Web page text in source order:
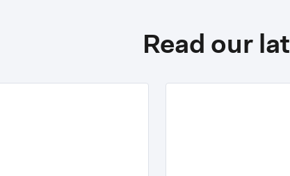
Read our